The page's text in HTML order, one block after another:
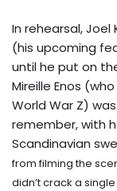
In rehearsal,
(his upcoming
until he put on
Mireille Enos
World War Z)
remember, with
Scandinavian
from filming the
didn’t crack a